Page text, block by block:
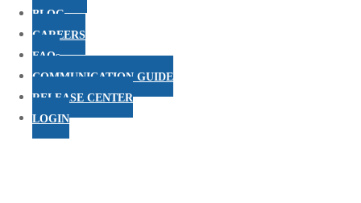
BLOG
CAREERS
FAQs
COMMUNICATION GUIDE
RELEASE CENTER
LOGIN